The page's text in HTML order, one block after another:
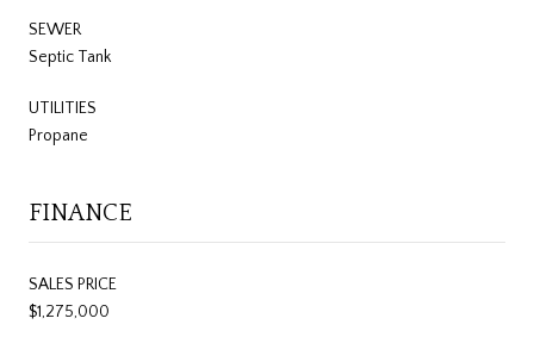
SEWER
Septic Tank
UTILITIES
Propane
FINANCE
SALES PRICE
$1,275,000